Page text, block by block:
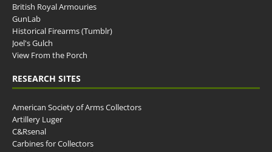
British Royal Armouries
GunLab
Historical Firearms (Tumblr)
Joel's Gulch
View From the Porch
RESEARCH SITES
American Society of Arms Collectors
Artillery Luger
C&Rsenal
Carbines for Collectors